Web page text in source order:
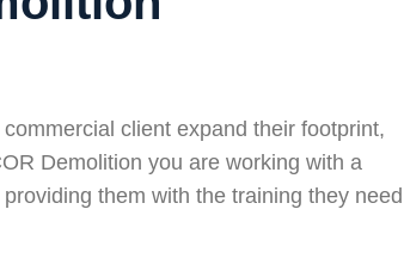
client expand their footprint,
Demolition you are working with a
them with the training they need